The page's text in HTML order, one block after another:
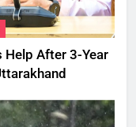
Help After 3-Year